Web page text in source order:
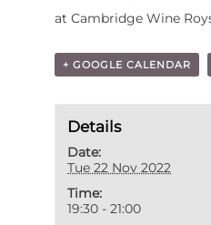
at Cambridge Wine
+ GOOGLE CALENDAR
Details
Date:
Tue 22 Nov 2022
Time:
19:30 - 21:00